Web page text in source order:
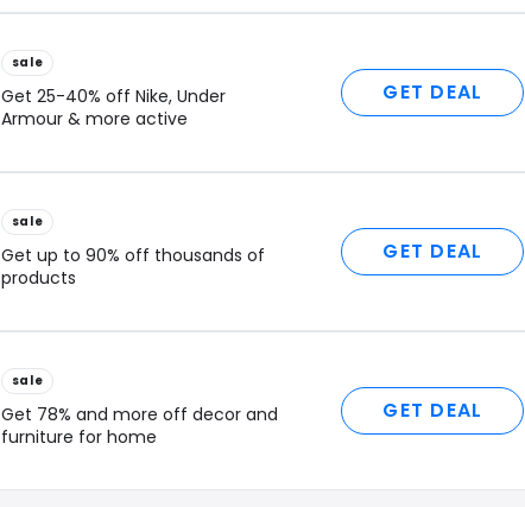
sale
Get 25-40% off Nike, Under
Armour & more active
GET DEAL
sale
Get up to 90% off thousands of
products
GET DEAL
sale
Get 78% and more off decor and
furniture for home
GET DEAL